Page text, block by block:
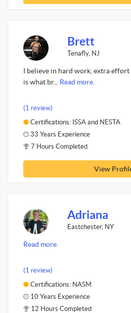
Brett
Tenafly, NJ
I believe in hard work, extra effort
is what br... Read more.
(1 review)
Certifications: ISSA and NESTA
33 Years Experience
7 Hours Completed
View
Adriana
Eastchester, NY
Read more.
(1 review)
Certifications: NASM
10 Years Experience
12 Hours Completed